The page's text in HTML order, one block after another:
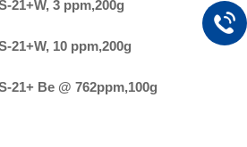
21+W, 3 ppm,200g
21+W, 10 ppm,200g
21+ Be @ 762ppm,100g